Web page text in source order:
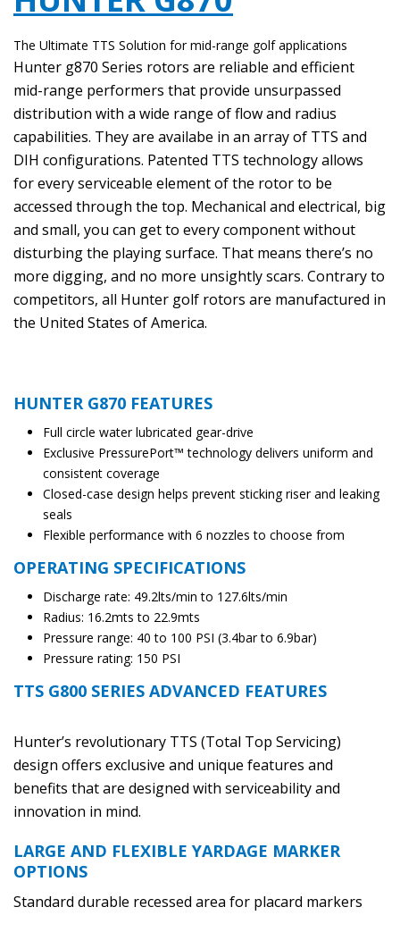
The Ultimate TTS Solution for mid-range golf applications
Hunter g870 Series rotors are reliable and efficient
mid-range performers that provide unsurpassed
distribution with a wide range of flow and radius
capabilities. They are availabe in an array of TTS and
DIH configurations. Patented TTS technology allows
for every serviceable element of the rotor to be
accessed through the top. Mechanical and electrical, big
and small, you can get to every component without
disturbing the playing surface. That means there’s no
more digging, and no more unsightly scars. Contrary to
competitors, all Hunter golf rotors are manufactured in
the United States of America.
HUNTER G870 FEATURES
Full circle water lubricated gear-drive
Exclusive PressurePort™ technology delivers uniform and
consistent coverage
Closed-case design helps prevent sticking riser and leaking
seals
Flexible performance with 6 nozzles to choose from
OPERATING SPECIFICATIONS
Discharge rate: 49.2lts/min to 127.6lts/min
Radius: 16.2mts to 22.9mts
Pressure range: 40 to 100 PSI (3.4bar to 6.9bar)
Pressure rating: 150 PSI
TTS G800 SERIES ADVANCED FEATURES
Hunter’s revolutionary TTS (Total Top Servicing)
design offers exclusive and unique features and
benefits that are designed with serviceability and
innovation in mind.
LARGE AND FLEXIBLE YARDAGE MARKER
OPTIONS
Standard durable recessed area for placard markers